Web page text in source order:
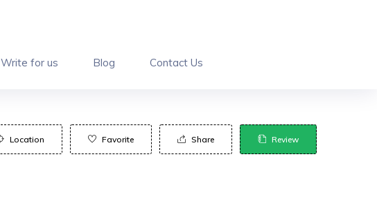
Write for us Blog Contact Us
Location Favorite Share Review